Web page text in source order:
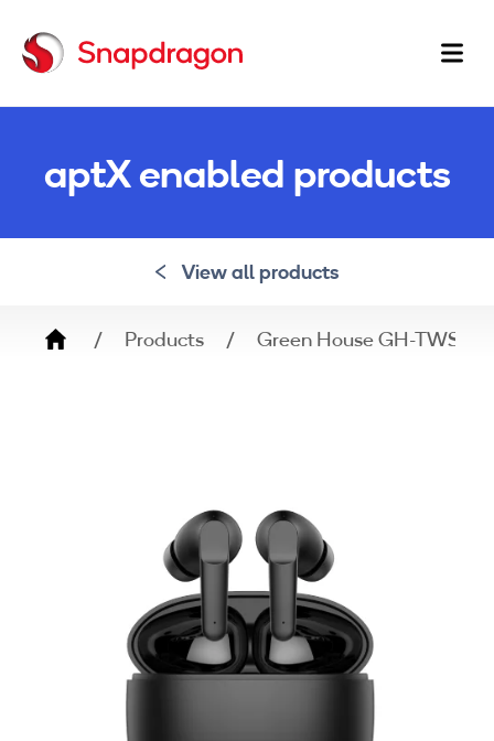
aptX enabled products
View all products
Breadcrumb
Products Green House GH-TWSX